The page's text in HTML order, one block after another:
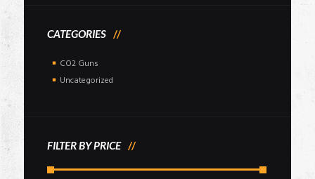
CATEGORIES
CO2 Guns
Uncategorized
FILTER BY PRICE